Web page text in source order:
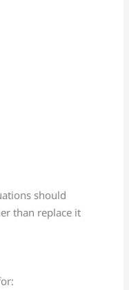
should
than replace it